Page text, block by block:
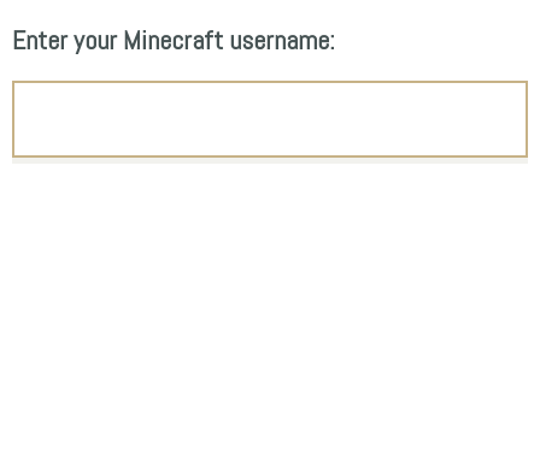
Enter your Minecraft username: